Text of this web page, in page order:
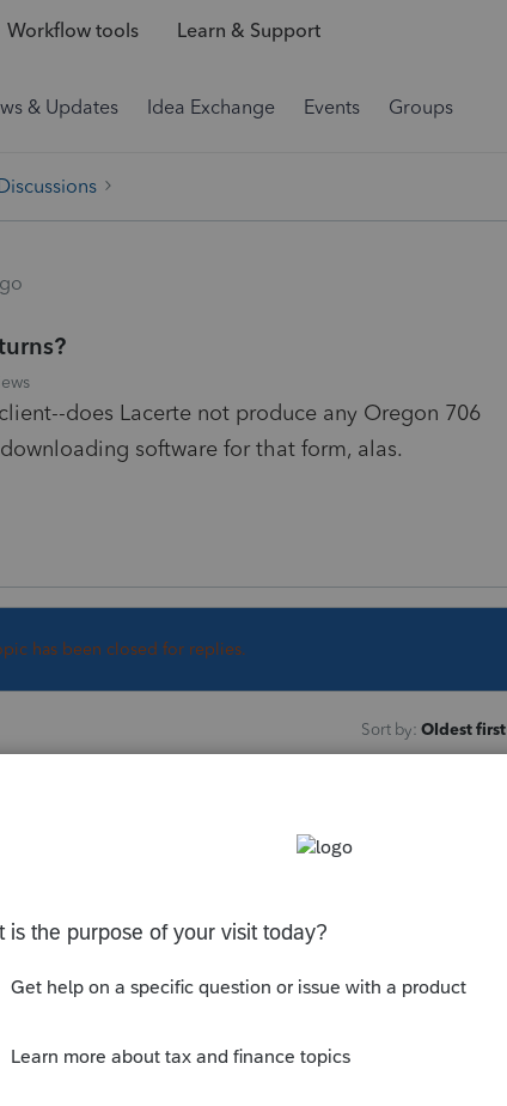
Workflow tools Learn & Support
& Updates Idea Exchange Events Groups
does Lacerte not produce any Oregon 706
software for that form, alas.
has been closed for replies.
Sort by: Oldest first
very few state estate tax returns.
like this Reply